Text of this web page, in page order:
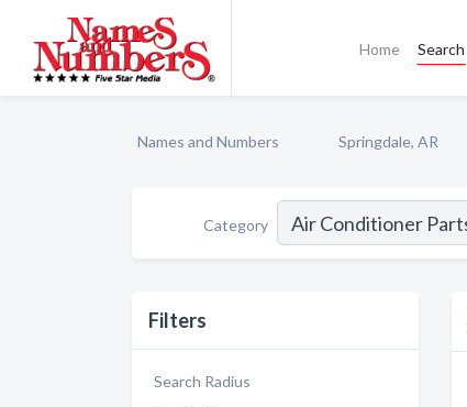
Home Search
Names and Numbers Springdale, AR
Category
Filters
Search Radius